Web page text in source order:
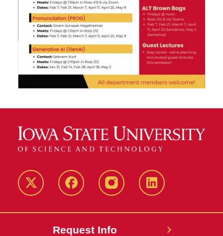
Twitter FacebookinstagramLinkedIn
Request Info